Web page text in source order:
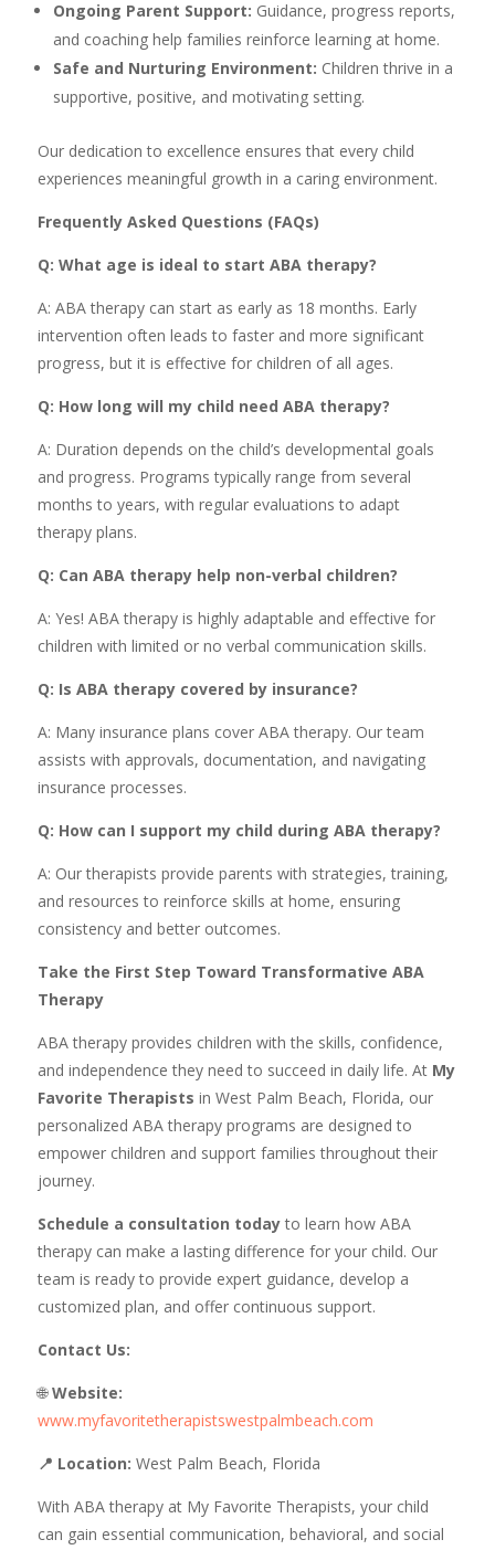
Ongoing Parent Support: Guidance, progress reports,
and coaching help families reinforce learning at home.
Safe and Nurturing Environment: Children thrive in a
supportive, positive, and motivating setting.
Our dedication to excellence ensures that every child
experiences meaningful growth in a caring environment.
Frequently Asked Questions (FAQs)
Q: What age is ideal to start ABA therapy?
A: ABA therapy can start as early as 18 months. Early
intervention often leads to faster and more significant
progress, but it is effective for children of all ages.
Q: How long will my child need ABA therapy?
A: Duration depends on the child’s developmental goals
and progress. Programs typically range from several
months to years, with regular evaluations to adapt
therapy plans.
Q: Can ABA therapy help non-verbal children?
A: Yes! ABA therapy is highly adaptable and effective for
children with limited or no verbal communication skills.
Q: Is ABA therapy covered by insurance?
A: Many insurance plans cover ABA therapy. Our team
assists with approvals, documentation, and navigating
insurance processes.
Q: How can I support my child during ABA therapy?
A: Our therapists provide parents with strategies, training,
and resources to reinforce skills at home, ensuring
consistency and better outcomes.
Take the First Step Toward Transformative ABA
Therapy
ABA therapy provides children with the skills, confidence,
and independence they need to succeed in daily life. At My
Favorite Therapists in West Palm Beach, Florida, our
personalized ABA therapy programs are designed to
empower children and support families throughout their
journey.
Schedule a consultation todayto learn how ABA
therapy can make a lasting difference for your child. Our
team is ready to provide expert guidance, develop a
customized plan, and offer continuous support.
Contact Us:
🌐Website:
www.myfavoritetherapistswestpalmbeach.com
📍 Location: West Palm Beach, Florida
With ABA therapy at My Favorite Therapists, your child
can gain essential communication, behavioral, and social